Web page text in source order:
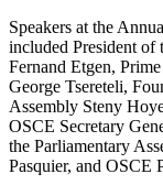
Speakers at the
included President
Fernand Etgen,
George Tsereteli,
Assembly Steny
OSCE Secretary
the Parliamentary
Pasquier, and OSCE